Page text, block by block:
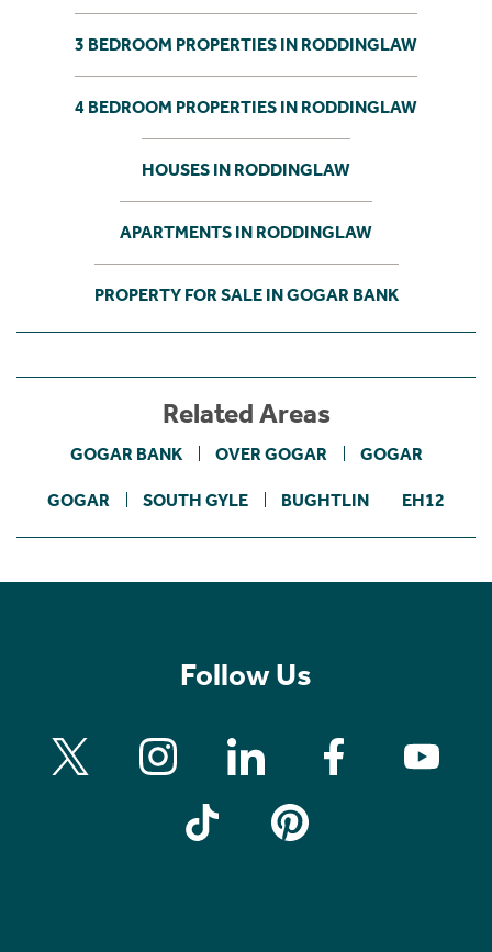
3 BEDROOM PROPERTIES IN RODDINGLAW
4 BEDROOM PROPERTIES IN RODDINGLAW
HOUSES IN RODDINGLAW
APARTMENTS IN RODDINGLAW
PROPERTY FOR SALE IN GOGAR BANK
Related Areas
GOGAR BANK OVER GOGAR GOGAR
GOGAR SOUTH GYLE BUGHTLIN EH12
Follow Us